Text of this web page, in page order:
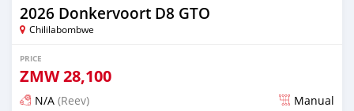
2026 Donkervoort D8 GTO
Chililabombwe
PRICE
ZMW28,100
N/A (Reev) Manual